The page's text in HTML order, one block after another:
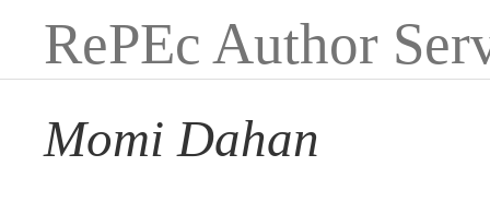
RePEc Author
Momi Dahan